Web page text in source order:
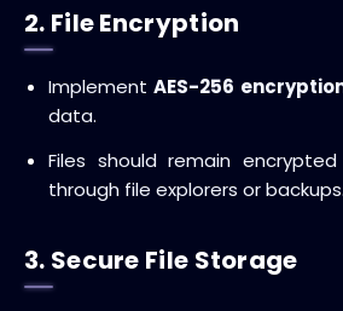
2. File Encryption
ImplementAES-256
data.
Files should remain
through file explorers or backups.
3. Secure File Storage